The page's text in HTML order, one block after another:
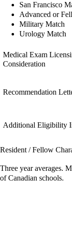
San Francisco
Advanced or
Military Match
Urology Match
Medical Exam
Consideration
Recommendation
Additional Eligibility
Resident / Fellow
Three year averages.
of Canadian schools.